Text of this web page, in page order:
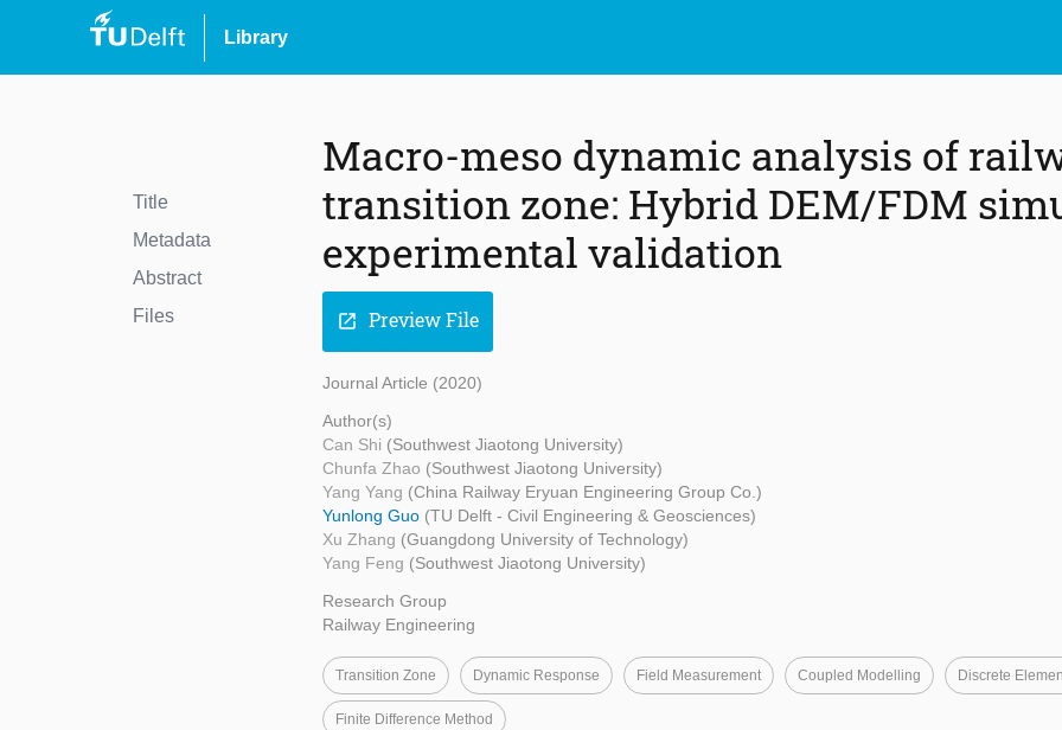
Library
Title
Metadata
Abstract
Files
Macro-meso dynamic analysis of
transition zone: Hybrid DEM/FDM
experimental validation
open_in_new Preview File
Journal Article (2020)
Author(s)
Can Shi (Southwest Jiaotong University)
Chunfa Zhao (Southwest Jiaotong University)
Yang Yang (China Railway Eryuan Engineering Group Co.)
Yunlong Guo (TU Delft - Civil Engineering & Geosciences)
Xu Zhang (Guangdong University of Technology)
Yang Feng (Southwest Jiaotong University)
Research Group
Railway Engineering
Transition Zone Dynamic Response Field Measurement Coupled Modelling Discrete
Finite Difference Method